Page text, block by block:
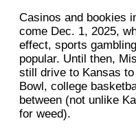
Casinos and bookies
come Dec. 1, 2025,
effect, sports
popular. Until then,
still drive to Kansas
Bowl, college
between (not unlike
for weed).